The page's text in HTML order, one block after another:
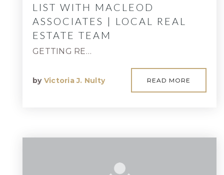
LIST WITH MACLEOD
ASSOCIATES | LOCAL REAL
ESTATE TEAM
GETTING RE…
by Victoria J. Nulty READ MORE